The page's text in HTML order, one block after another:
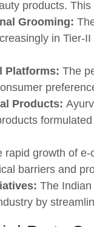
products.
Grooming:
in Tier-
Platforms: The
Products:
rapid growth of
barriers and
The
by